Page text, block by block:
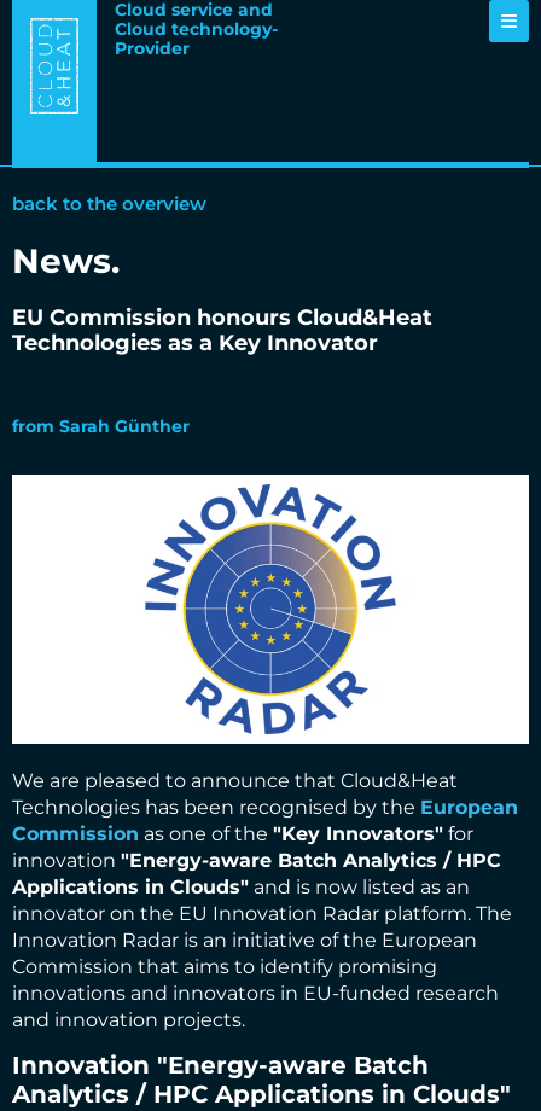
Cloud service and
Cloud technology-
Provider
back to the overview
News.
EU Commission honours Cloud&Heat
Technologies as a Key Innovator
from Sarah Günther
We are pleased to announce that Cloud&Heat
Technologies has been recognised by the European
Commission as one of the "Key Innovators" for
innovation "Energy-aware Batch Analytics / HPC
Applications in Clouds" and is now listed as an
innovator on the EU Innovation Radar platform. The
Innovation Radar is an initiative of the European
Commission that aims to identify promising
innovations and innovators in EU-funded research
and innovation projects.
Innovation "Energy-aware Batch
Analytics / HPC Applications in Clouds"